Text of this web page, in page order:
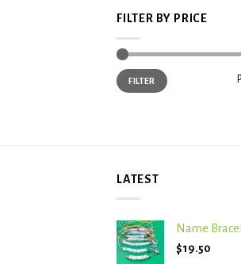
FILTER BY PRICE
Min
price
Max
priceFILTER
LATEST
Name
$19.50